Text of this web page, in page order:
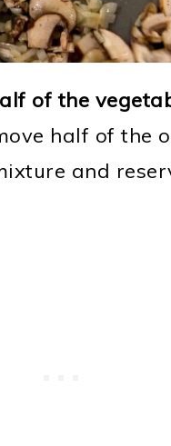
of the
half of the
and